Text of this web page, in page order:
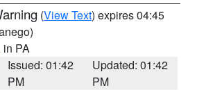
(View Text) expires 04:45
in PA
Issued: 01:42
PM
Updated: 01:42
PM